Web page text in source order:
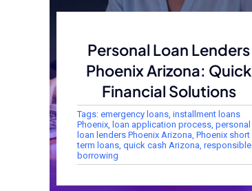
Personal Loan Lenders
Phoenix Arizona: Quick
Financial Solutions
Tags: emergency loans, installment loans
Phoenix, loan application process, personal
loan lenders Phoenix Arizona Phoenix short
term loans, quick cash Arizona responsible
borrowing